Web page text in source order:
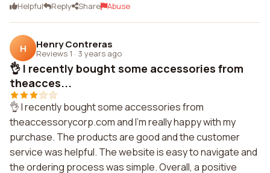
Helpful Reply Share Abuse
H Henry Contreras
Reviews 1 · 3 years ago
👌 I recently bought some accessories from
theacces...
👌 I recently bought some accessories from
theaccessorycorp.com and I'm really happy with my
purchase. The products are good and the customer
service was helpful. The website is easy to navigate and
the ordering process was simple. Overall, a positive